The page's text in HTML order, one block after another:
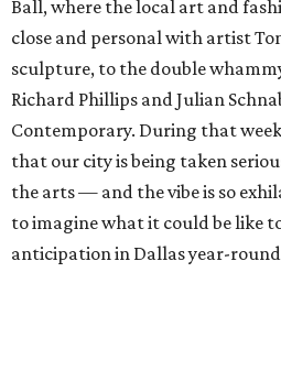
Ball, where the local art and
close and personal with artist
sculpture, to the double
Richard Phillips and Julian
Contemporary. During that
that our city is being taken
the arts — and the vibe is so
to imagine what it could be like
anticipation in Dallas year-